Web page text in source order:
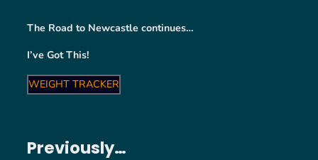
The Road to Newcastle continues…
I’ve Got This!
WEIGHT TRACKER
Previously…